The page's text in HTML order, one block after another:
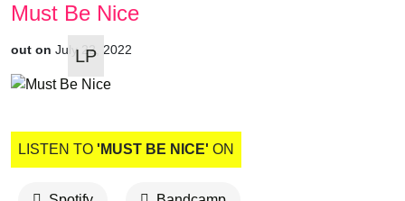
Must Be Nice
out on July 22, 2022
LP
LISTEN TO 'MUST BE NICE' ON